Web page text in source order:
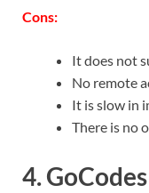
Cons:
It does not
No remote
It is slow in
There is no
4. GoCodes